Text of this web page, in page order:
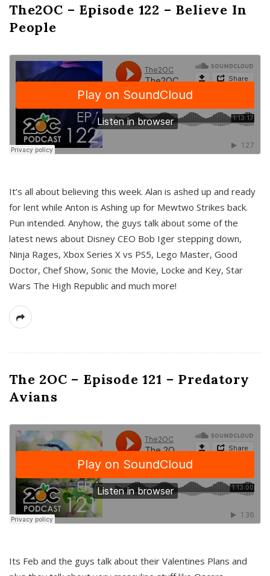
The2OC – Episode 122 – Believe In
People
It’s all about believing this week. Alan is ashed up and ready
for lent while Anton is Ashing up for Mewtwo Strikes back.
Pun intended. Anyhow, the guys talk about some of the
latest news about Disney CEO Bob Iger stepping down,
Ninja Rages, Xbox Series X vs PS5, Lego Master, Good
Doctor, Chef Show, Sonic the Movie, Locke and Key, Star
Wars The High Republic and much more!
The 2OC – Episode 121 – Predatory
Avians
Its Feb and the guys talk about their Valentines Plans and